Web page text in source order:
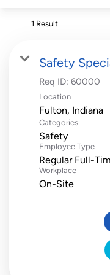
1 Result
Safety
Req ID: 60000
Location
Categories
Safety
Employee Type
Regular Full-
Workplace
On-Site